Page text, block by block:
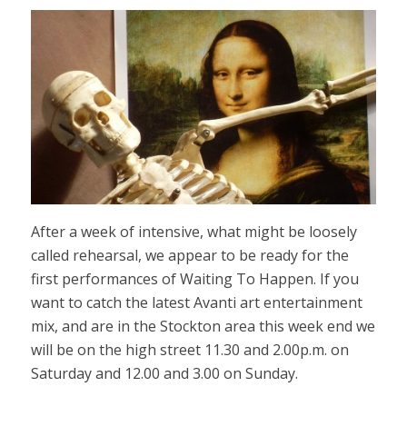
After a week of intensive, what might be loosely
called rehearsal, we appear to be ready for the
first performances of Waiting To Happen. If you
want to catch the latest Avanti art entertainment
mix, and are in the Stockton area this week end we
will be on the high street 11.30 and 2.00p.m. on
Saturday and 12.00 and 3.00 on Sunday.